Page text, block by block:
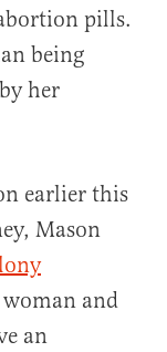
pills.
being
her
earlier this
Mason
and
an